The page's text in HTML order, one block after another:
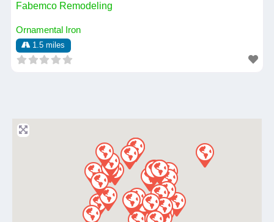
Fabemco Remodeling
Ornamental Iron
1.5 miles